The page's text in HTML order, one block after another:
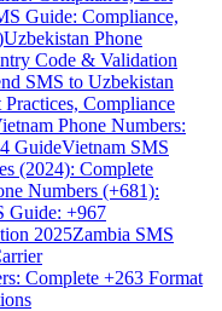
Guide: Compliance,
Uzbekistan Phone
Code & Validation
SMS to Uzbekistan
Compliance
Phone Numbers:
GuideVietnam SMS
(2024): Complete
Numbers (+681):
Guide: +967
2025Zambia SMS
Complete +263 Format